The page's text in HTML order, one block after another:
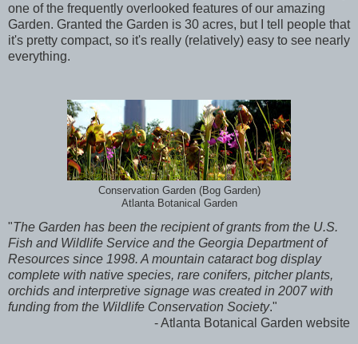
one of the frequently overlooked features of our amazing
Garden. Granted the Garden is 30 acres, but I tell people that
it's pretty compact, so it's really (relatively) easy to see nearly
everything.
Conservation Garden (Bog Garden)
Atlanta Botanical Garden
"The Garden has been the recipient of grants from the U.S.
Fish and Wildlife Service and the Georgia Department of
Resources since 1998. A mountain cataract bog display
complete with native species, rare conifers, pitcher plants,
orchids and interpretive signage was created in 2007 with
funding from the Wildlife Conservation Society."
- Atlanta Botanical Garden website